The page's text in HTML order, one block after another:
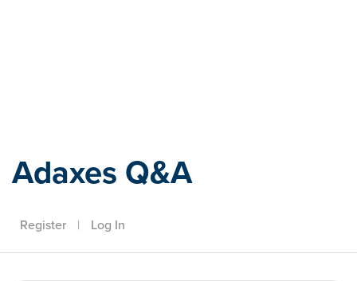
Adaxes Q&A
Register | Log In